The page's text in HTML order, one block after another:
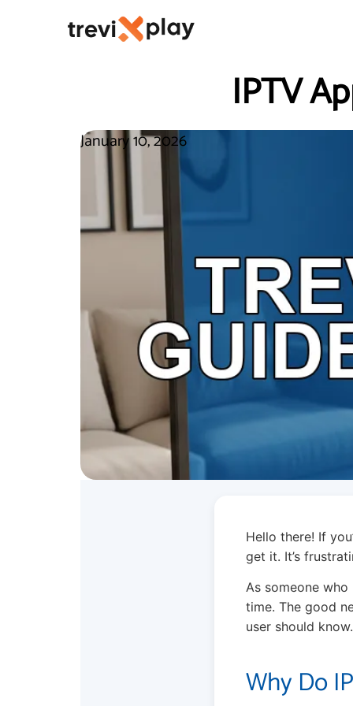
IPTV
January 10, 2026
Hello there! If
get it. It’s
As someone
time. The good
user should know.
Why Do